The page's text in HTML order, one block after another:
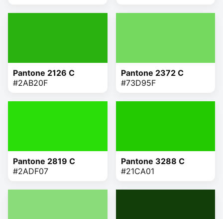
Pantone 2126 C
#2AB20F
Pantone 2372 C
#73D95F
Pantone 2819 C
#2ADF07
Pantone 3288 C
#21CA01